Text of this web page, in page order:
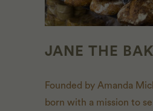
JANE THE
Founded by Amanda
born with a mission to